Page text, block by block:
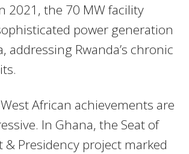
2021, the 70 MW facility
power generation
addressing Rwanda’s chronic
African achievements are
In Ghana, the Seat of
& Presidency project marked